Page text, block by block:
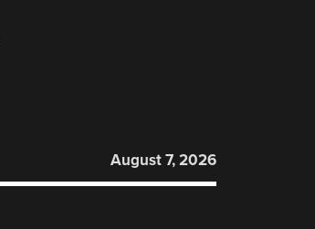
August 7, 2026